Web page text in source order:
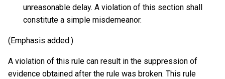
unreasonable delay. A violation of this section shall
constitute a simple misdemeanor.
(Emphasis added.)
A violation of this rule can result in the suppression of
evidence obtained after the rule was broken. This rule